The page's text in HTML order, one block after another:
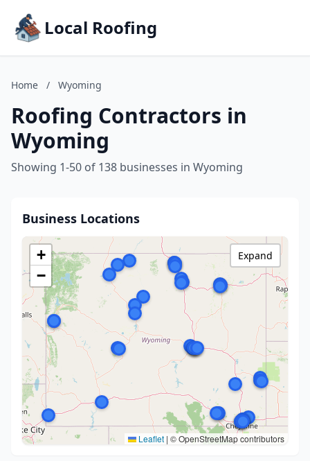
Local Roofing
Home / Wyoming
Roofing Contractors in
Wyoming
Showing 1-50 of 138 businesses in Wyoming
Business Locations
+
−
Leaflet | © OpenStreetMap contributors
Expand